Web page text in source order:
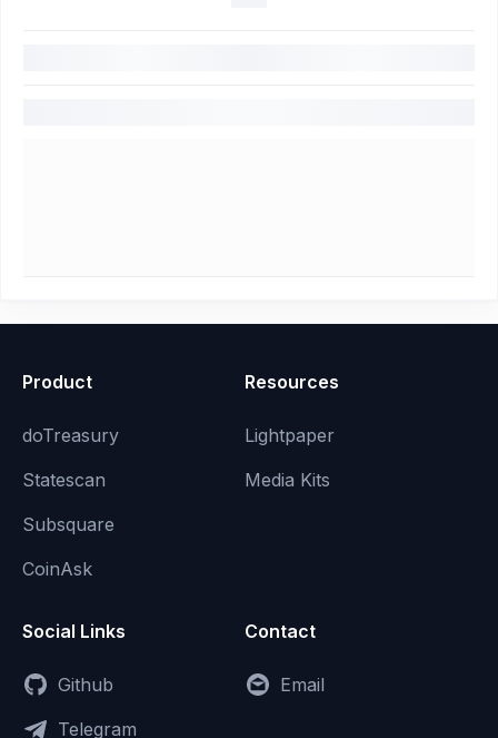
Product
doTreasury
Statescan
Subsquare
CoinAsk
Resources
Lightpaper
Media Kits
Social Links
Github
Telegram
Contact
Email